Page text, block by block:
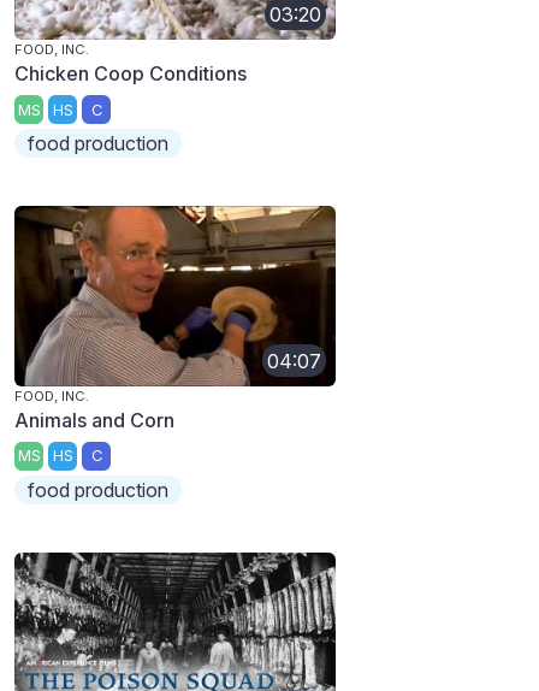
03:20
FOOD, INC.
Chicken Coop Conditions
MS HS C
food production
04:07
FOOD, INC.
Animals and Corn
MS HS C
food production